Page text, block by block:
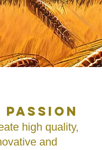
PASSION
high quality,
and